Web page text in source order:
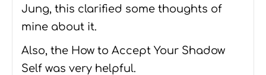
Jung, this clarified some thoughts of
mine about it.
Also, the How to Accept Your Shadow
Self was very helpful.